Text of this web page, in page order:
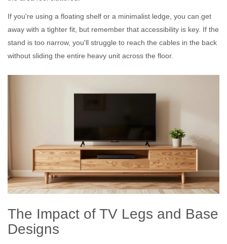
If you're using a floating shelf or a minimalist ledge, you can get
away with a tighter fit, but remember that accessibility is key. If the
stand is too narrow, you'll struggle to reach the cables in the back
without sliding the entire heavy unit across the floor.
The Impact of TV Legs and Base
Designs